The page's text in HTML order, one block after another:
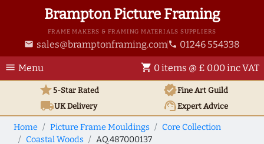
Brampton Picture Framing
FRAME MAKERS & FRAMING MATERIALS SUPPLIERS
email sales@bramptonframing.com phone 01246 554338
menu Menu shopping_cart 0 items @ £ 0.00 inc VAT
star5-Star Rated verifiedFine Art Guild
local_shippingUKDelivery support_agentExpert Advice
Home Picture Frame Mouldings
Core Collection
Coastal Woods
AQ.487000137